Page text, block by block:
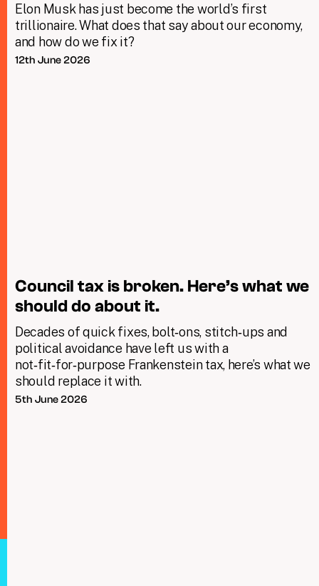
Elon Musk has just become the world’s first
trillionaire. What does that say about our economy,
and how do we fix it?
12th June 2026
Council tax is broken. Here’s what we
should do about it.
Decades of quick fixes, bolt‑ons, stitch‑ups and
political avoidance have left us with a
not‑fit‑for‑purpose Frankenstein tax, here’s what we
should replace it with.
5th June 2026